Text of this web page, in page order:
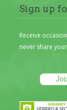
Sign up
Receive
never share